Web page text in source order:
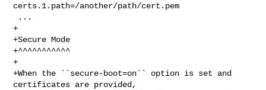
certs.1.path=/another/path/cert.pem
+
+Secure Mode
+^^^^^^^^^^^
+
+When the ``secure-boot=on`` option is set and
certificates are provided,